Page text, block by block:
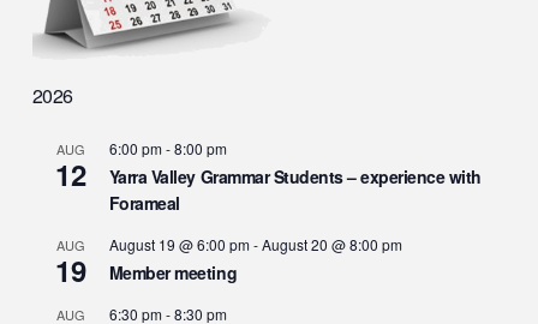
2026
AUG
12
6:00 pm-8:00 pm
Yarra Valley Grammar Students – experience with
Forameal
AUG
19
August 19 @ 6:00 pm-August 20 @ 8:00 pm
Member meeting
AUG 6:30 pm-8:30 pm